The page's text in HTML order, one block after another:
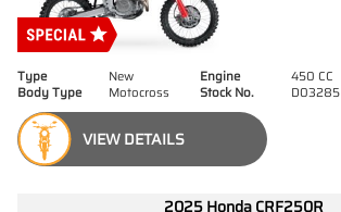
Type New Engine
450 CC
Body Type
Motocross Stock No. D03285
VIEW DETAILS
2025 Honda CRF250R